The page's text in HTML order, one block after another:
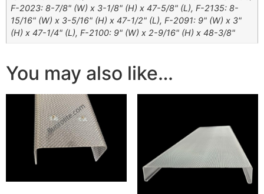
F-2023: 8-7/8" (W) x 3-1/8" (H) x 47-5/8" (L), F-2135: 8-
15/16" (W) x 3-5/16" (H) x 47-1/2" (L), F-2091: 9" (W) x 3"
(H) x 47-1/4" (L), F-2100: 9" (W) x 2-9/16" (H) x 48-3/8"
You may also like…